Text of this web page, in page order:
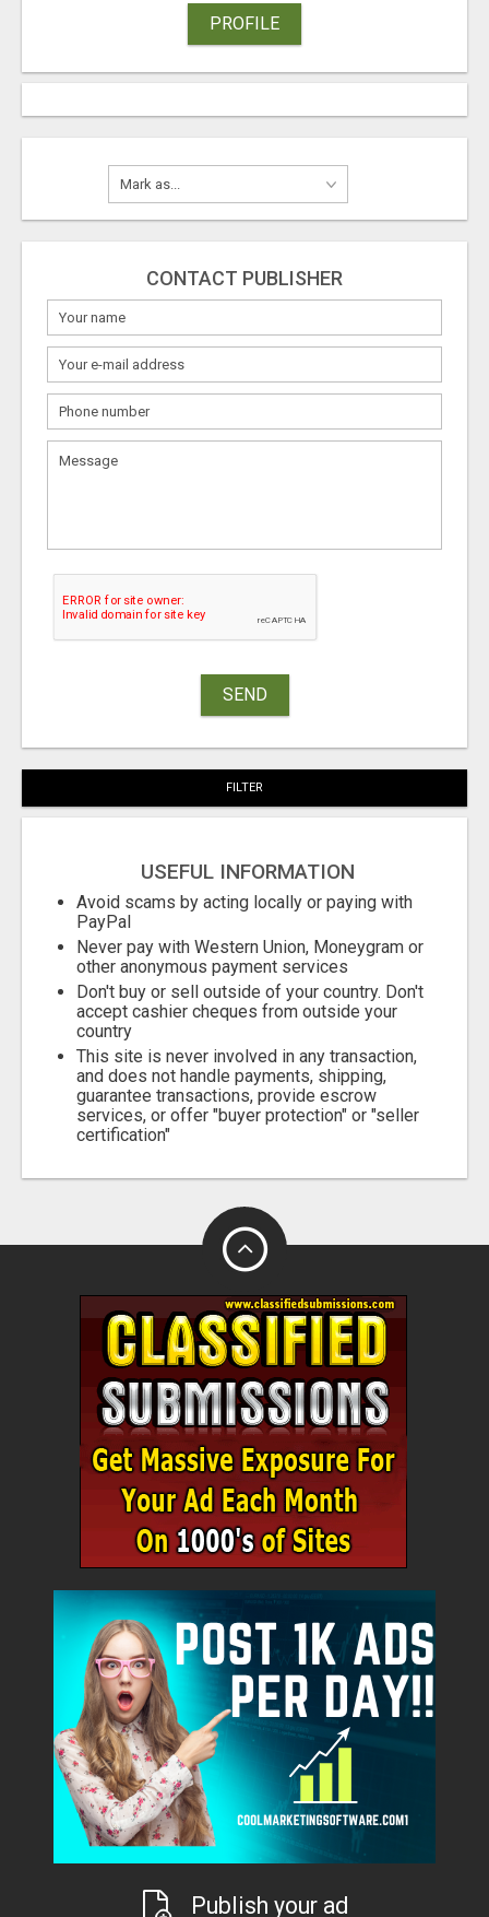
PROFILE
CONTACT PUBLISHER
SEND
FILTER
USEFUL INFORMATION
Avoid scams by acting locally or paying with
PayPal
Never pay with Western Union, Moneygram or
other anonymous payment services
Don't buy or sell outside of your country. Don't
accept cashier cheques from outside your
country
This site is never involved in any transaction,
and does not handle payments, shipping,
guarantee transactions, provide escrow
services, or offer "buyer protection" or "seller
certification"
Publish your ad